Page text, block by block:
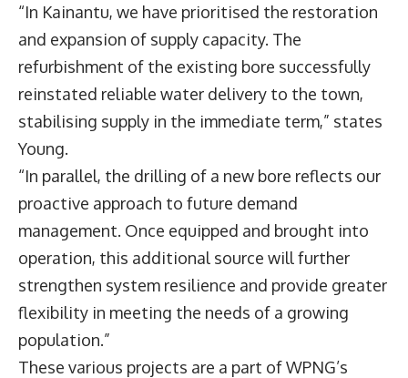
“In Kainantu, we have prioritised the restoration
and expansion of supply capacity. The
refurbishment of the existing bore successfully
reinstated reliable water delivery to the town,
stabilising supply in the immediate term,” states
Young.
“In parallel, the drilling of a new bore reflects our
proactive approach to future demand
management. Once equipped and brought into
operation, this additional source will further
strengthen system resilience and provide greater
flexibility in meeting the needs of a growing
population.”
These various projects are a part of WPNG’s